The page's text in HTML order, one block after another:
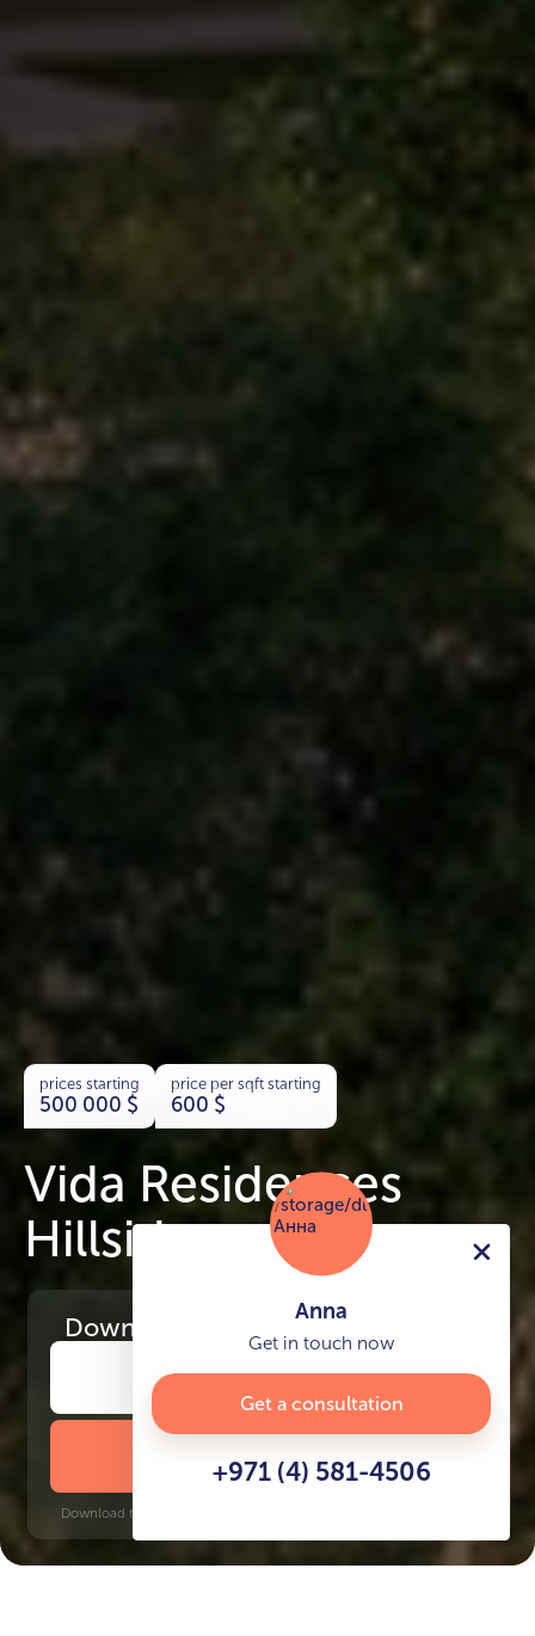
prices starting
500 000 $
price per sqft starting
600 $
Vida Residences
Hillside
Download the project presentation
DOWNLOAD BROCHURE
Download time: 6 seconds | PDF, 13 MB | Updated 3-rd July 2022
Anna
Get in touch now
Get a consultation
+971 (4) 581-4506